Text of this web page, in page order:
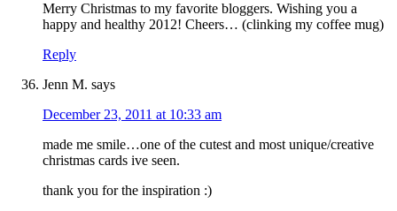
Merry Christmas to my favorite bloggers. Wishing you a
happy and healthy 2012! Cheers… (clinking my coffee mug)
Reply
Jenn M. says
December 23, 2011 at 10:33 am
made me smile…one of the cutest and most unique/creative
christmas cards ive seen.
thank you for the inspiration :)